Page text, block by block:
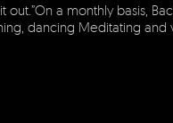
a monthly basis,
dancing Meditating and